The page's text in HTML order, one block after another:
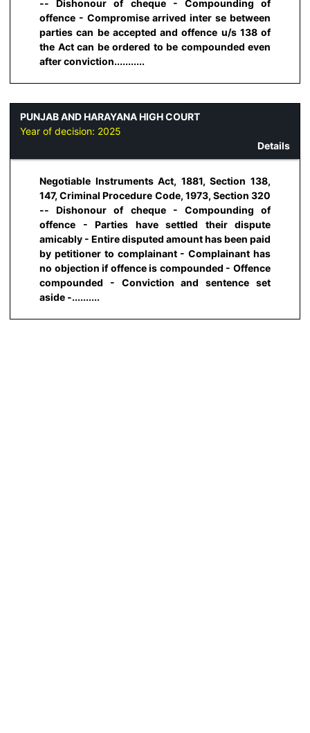
-- Dishonour of cheque - Compounding of
offence - Compromise arrived inter se between
parties can be accepted and offence u/s 138 of
the Act can be ordered to be compounded even
after conviction...........
PUNJAB AND HARAYANA HIGH COURT
Year of decision: 2025
Details
Negotiable Instruments Act, 1881, Section 138,
147, Criminal Procedure Code, 1973, Section 320
-- Dishonour of cheque - Compounding of
offence - Parties have settled their dispute
amicably - Entire disputed amount has been paid
by petitioner to complainant - Complainant has
no objection if offence is compounded - Offence
compounded - Conviction and sentence set
aside -..........